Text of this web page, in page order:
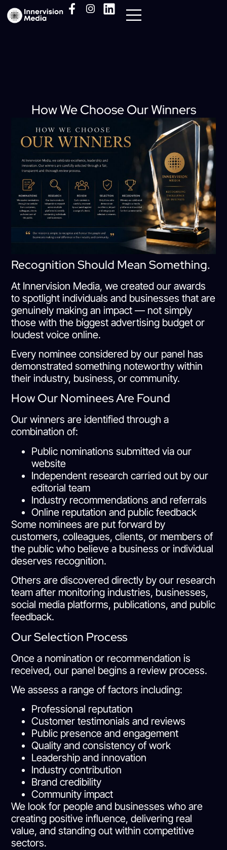
How We Choose Our Winners
Recognition Should Mean Something.
At Innervision Media, we created our awards
to spotlight individuals and businesses that are
genuinely making an impact — not simply
those with the biggest advertising budget or
loudest voice online.
Every nominee considered by our panel has
demonstrated something noteworthy within
their industry, business, or community.
How Our Nominees Are Found
Our winners are identified through a
combination of:
Public nominations submitted via our
website
Independent research carried out by our
editorial team
Industry recommendations and referrals
Online reputation and public feedback
Some nominees are put forward by
customers, colleagues, clients, or members of
the public who believe a business or individual
deserves recognition.
Others are discovered directly by our research
team after monitoring industries, businesses,
social media platforms, publications, and public
feedback.
Our Selection Process
Once a nomination or recommendation is
received, our panel begins a review process.
We assess a range of factors including:
Professional reputation
Customer testimonials and reviews
Public presence and engagement
Quality and consistency of work
Leadership and innovation
Industry contribution
Brand credibility
Community impact
We look for people and businesses who are
creating positive influence, delivering real
value, and standing out within competitive
sectors.